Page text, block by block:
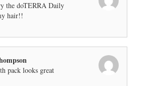
the doTERRA Daily
hair!!
pack looks great